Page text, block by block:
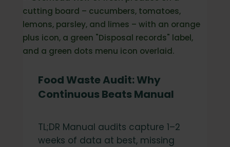
Food Waste Audit: Why
Continuous Beats Manual
TL;DR Manual audits capture 1–2
weeks of data at best, missing